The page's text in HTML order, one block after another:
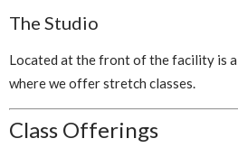
The Studio
Located at the front of the facility is
where we offer stretch classes.
Class Offerings